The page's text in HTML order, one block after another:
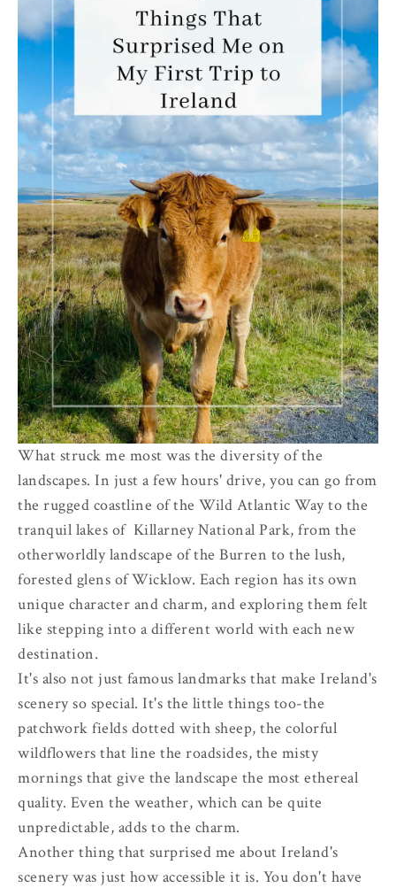
What struck me most was the diversity of the
landscapes. In just a few hours' drive, you can go from
the rugged coastline of the Wild Atlantic Way to the
tranquil lakes of Killarney National Park, from the
otherworldly landscape of the Burren to the lush,
forested glens of Wicklow. Each region has its own
unique character and charm, and exploring them felt
like stepping into a different world with each new
destination.
It's also not just famous landmarks that make Ireland's
scenery so special. It's the little things too-the
patchwork fields dotted with sheep, the colorful
wildflowers that line the roadsides, the misty
mornings that give the landscape the most ethereal
quality. Even the weather, which can be quite
unpredictable, adds to the charm.
Another thing that surprised me about Ireland's
scenery was just how accessible it is. You don't have